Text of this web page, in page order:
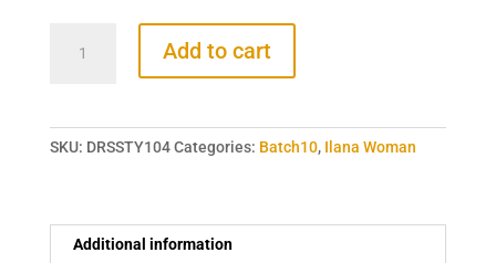
Add to cart
SKU: DRSSTY104 Categories: Batch10, Ilana Woman
Additional information